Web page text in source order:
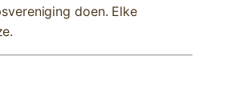
doen. Elke